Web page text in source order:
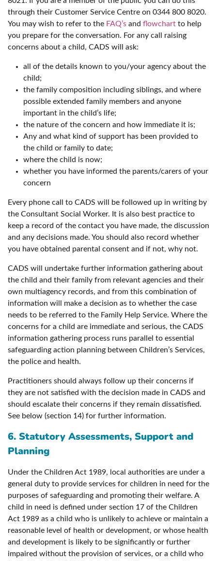
through their Customer Service Centre on 0344 800 8020.
You may wish to refer to the FAQ’s and flowchart to help
you prepare for the conversation. For any call raising
concerns about a child, CADS will ask:
all of the details known to you/your agency about the
child;
the family composition including siblings, and where
possible extended family members and anyone
important in the child’s life;
the nature of the concern and how immediate it is;
Any and what kind of support has been provided to
the child or family to date;
where the child is now;
whether you have informed the parents/carers of your
concern
Every phone call to CADS will be followed up in writing by
the Consultant Social Worker. It is also best practice to
keep a record of the contact you have made, the discussion
and any decisions made. You should also record whether
you have obtained parental consent and if not, why not.
CADS will undertake further information gathering about
the child and their family from relevant agencies and their
own multiagency records, and from this combination of
information will make a decision as to whether the case
needs to be referred to the Family Help Service. Where the
concerns for a child are immediate and serious, the CADS
information gathering process runs parallel to essential
safeguarding action planning between Children’s Services,
the police and health.
Practitioners should always follow up their concerns if
they are not satisfied with the decision made in CADS and
should escalate their concerns if they remain dissatisfied.
See below (section 14) for further information.
6. Statutory Assessments, Support and
Planning
Under the Children Act 1989, local authorities are under a
general duty to provide services for children in need for the
purposes of safeguarding and promoting their welfare. A
child in need is defined under section 17 of the Children
Act 1989 as a child who is unlikely to achieve or maintain a
reasonable level of health or development, or whose health
and development is likely to be significantly or further
impaired without the provision of services, or a child who